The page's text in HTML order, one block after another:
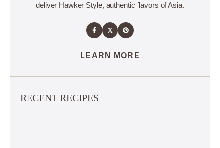
deliver Hawker Style, authentic flavors of Asia.
LEARN MORE
RECENT RECIPES